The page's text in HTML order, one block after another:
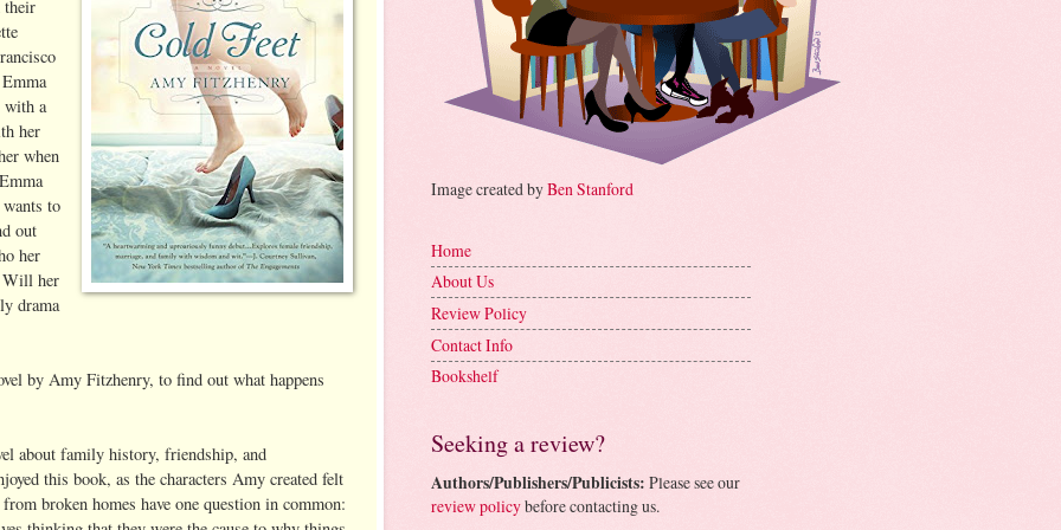
their
with a
her
when
to
out
her
Will her
drama
by Amy Fitzhenry, to find out what happens
about family history, friendship, and
this book, as the characters Amy created felt
broken homes have one question in common:
Image created byBen Stanford
Home
About Us
Review Policy
Contact Info
Bookshelf
Seeking a review?
Authors/Publishers/Publicists: Please see our
review policybefore contacting us.